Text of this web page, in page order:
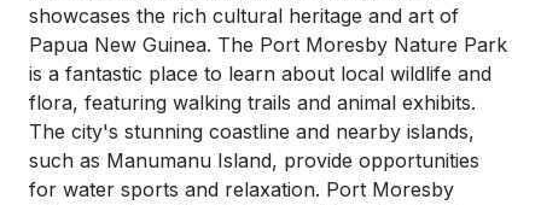
showcases the rich cultural heritage and art of
Papua New Guinea. The Port Moresby Nature Park
is a fantastic place to learn about local wildlife and
flora, featuring walking trails and animal exhibits.
The city's stunning coastline and nearby islands,
such as Manumanu Island, provide opportunities
for water sports and relaxation. Port Moresby